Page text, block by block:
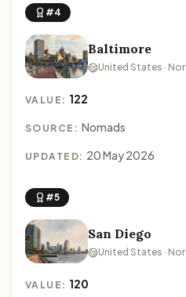
#4
Baltimore
United States ·
VALUE: 122
SOURCE: Nomads
UPDATED: 20 May 2026
#5
San Diego
United States ·
VALUE: 120